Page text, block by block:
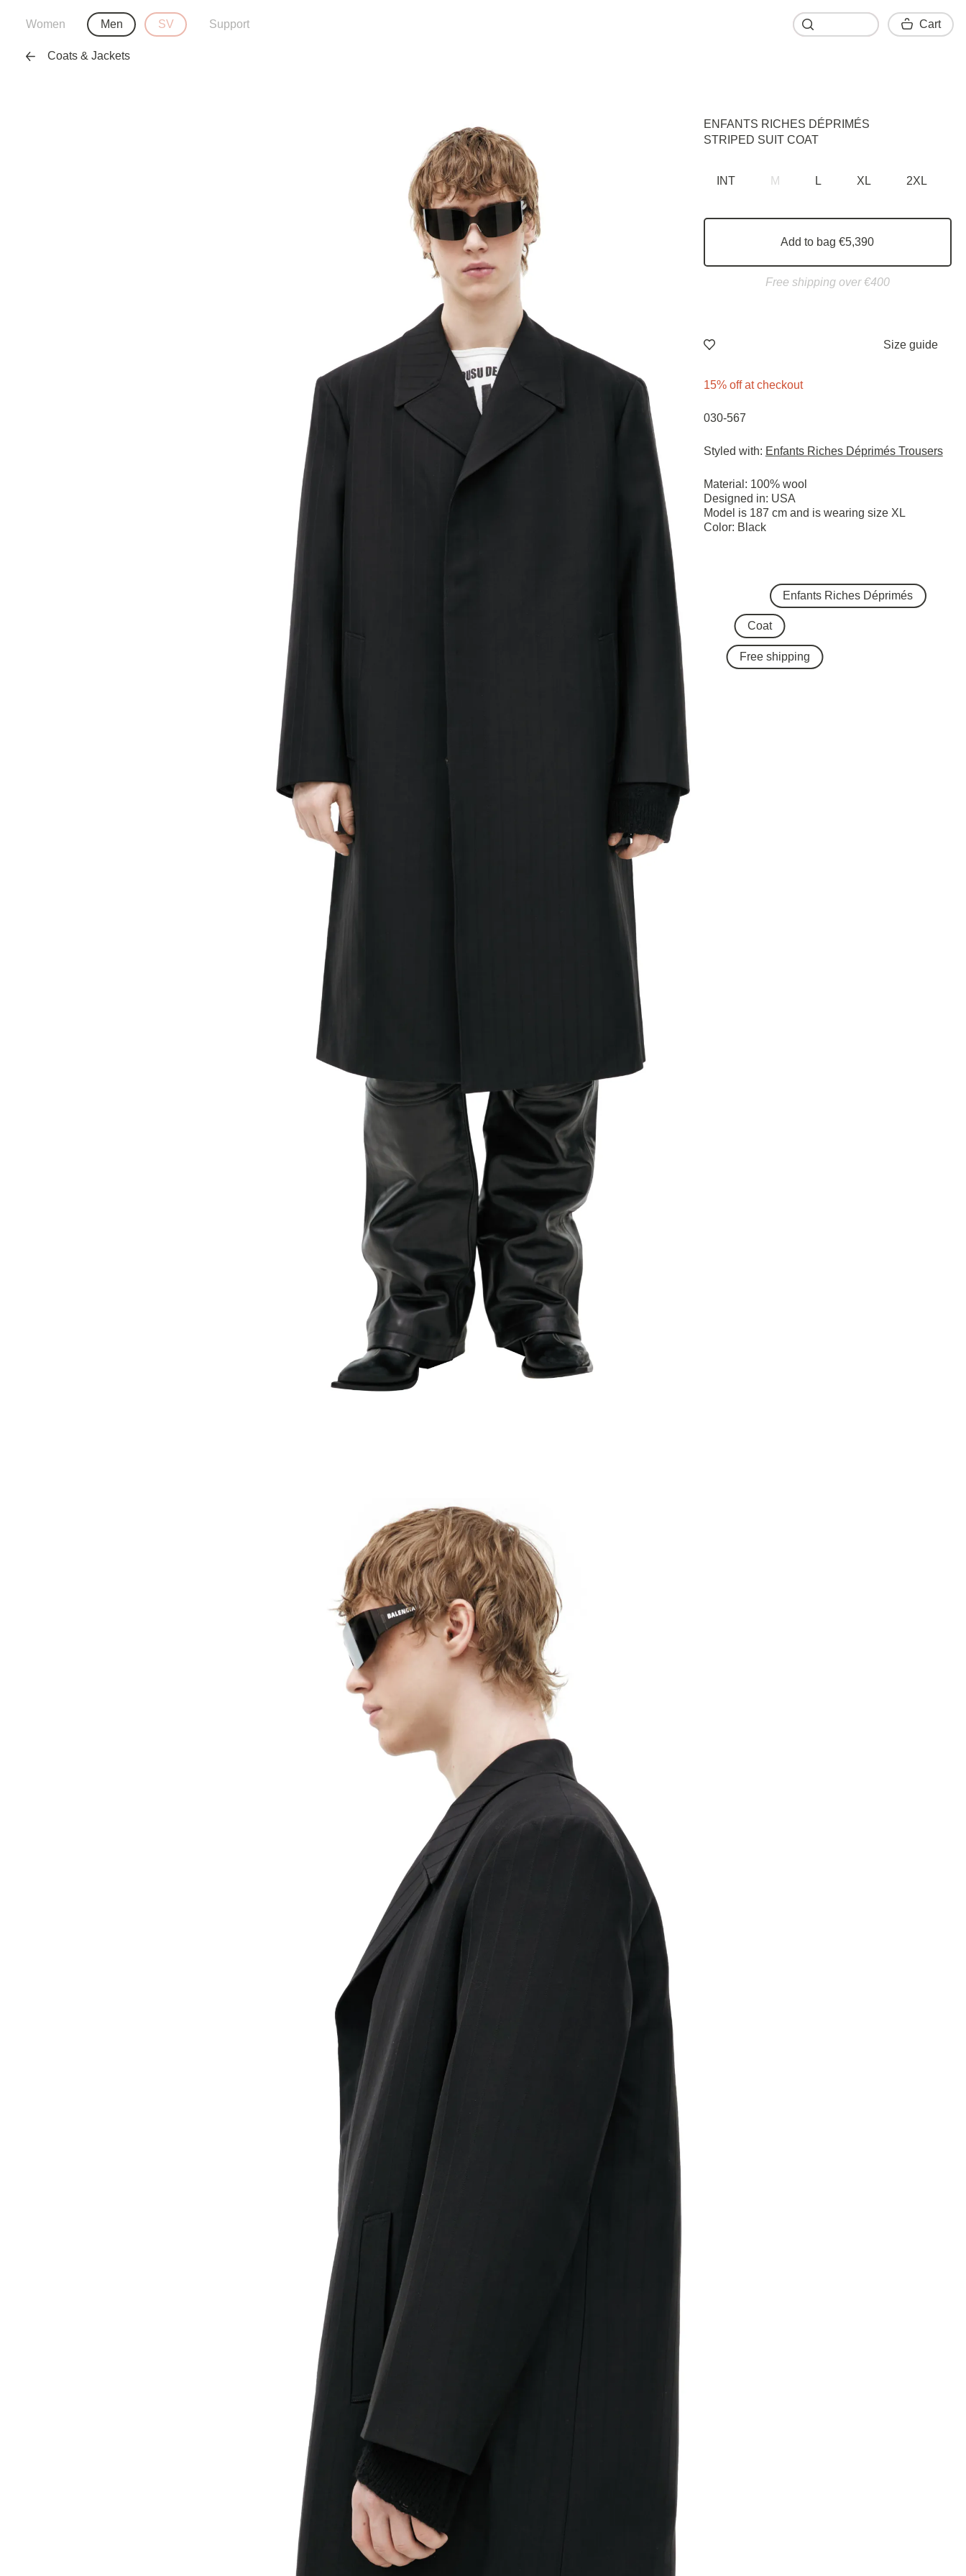
ENFANTS RICHES DÉPRIMÉS
STRIPED SUIT COAT
INT M L XL 2XL
Add to bag €5,390
Free shipping over €400
Size guide
15% off at checkout
030-567
Styled with: Enfants Riches Déprimés Trousers
Material: 100% wool
Designed in: USA
Model is 187 cm and is wearing size ХL
Color: Black
Enfants Riches Déprimés
Coat
Free shipping
Women Men SV Support Cart
Coats & Jackets
Cart